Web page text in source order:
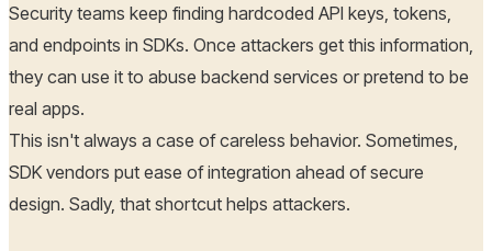
Security teams keep finding hardcoded API keys, tokens,
and endpoints in SDKs. Once attackers get this information,
they can use it to abuse backend services or pretend to be
real apps.
This isn't always a case of careless behavior. Sometimes,
SDK vendors put ease of integration ahead of secure
design. Sadly, that shortcut helps attackers.